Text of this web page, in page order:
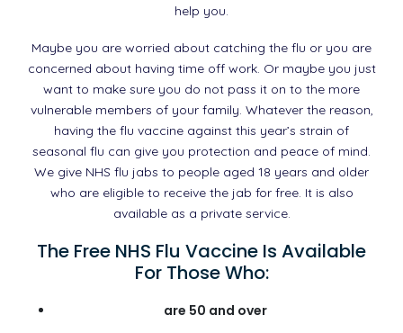
help you.
Maybe you are worried about catching the flu or you are
concerned about having time off work. Or maybe you just
want to make sure you do not pass it on to the more
vulnerable members of your family. Whatever the reason,
having the flu vaccine against this year’s strain of
seasonal flu can give you protection and peace of mind.
We give NHS flu jabs to people aged 18 years and older
who are eligible to receive the jab for free. It is also
available as a private service.
The Free NHS Flu Vaccine Is Available
For Those Who:
are 50 and over